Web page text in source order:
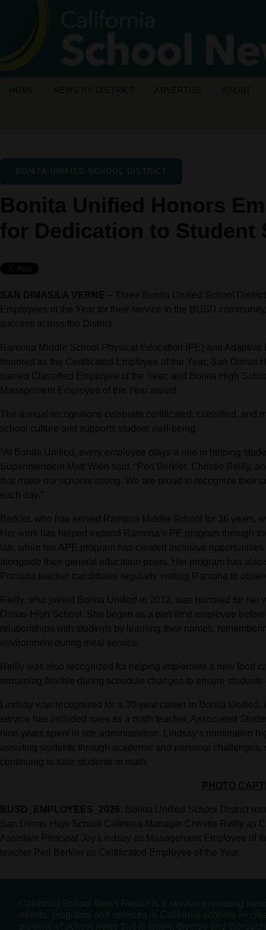
Bonita Unified Honors
for Dedication to Student
SAN DIMAS/LA VERNE – Three Bonita Unified School
Employees of the Year for their service to the BUSD
success across the District.
Ramona Middle School Physical Education (PE) and
honored as the Certificated Employee of the Year; San
named Classified Employee of the Year; and Bonita High
Management Employee of the Year award.
The annual recognitions celebrate certificated, classified, and
school culture and supports student well-being.
“At Bonita Unified, every employee plays a role in helping
Superintendent Matt Wien said. “Peri Berkler, Christie Reilly,
that make our schools strong. We are proud to recognize their
each day.”
Berkler, who has served Ramona Middle School for 36 years,
Her work has helped expand Ramona’s PE program through
lab, while her APE program has created inclusive
alongside their general education peers. Her program has
Pomona teacher candidates regularly visiting Ramona to
Reilly, who joined Bonita Unified in 2012, was honored for
Dimas High School. She began as a part-time employee
relationships with students by learning their names,
environment during meal service.
Reilly was also recognized for helping implement a new food
remaining flexible during schedule changes to ensure
Lindsay was recognized for a 30-year career in Bonita
service has included roles as a math teacher, Associated
nine years spent in site administration. Lindsay’s nomination
assisting students through academic and personal
continuing to tutor students in math.
PHOTO
BUSD_EMPLOYEES_2026: Bonita Unified School District
San Dimas High School Cafeteria Manager Christie Reilly as
Assistant Principal Joy Lindsay as Management Employee of
teacher Peri Berkler as Certificated Employee of the Year.